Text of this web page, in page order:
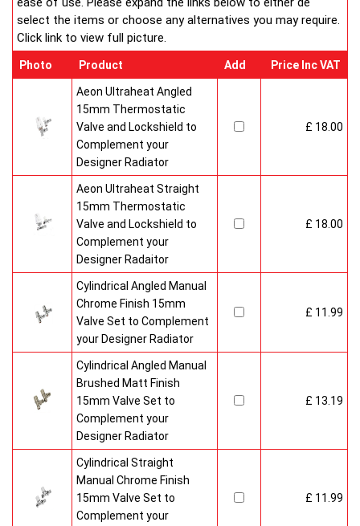
select the items or choose any alternatives you may require.
Click link to view full picture.
Photo Product Add Price Inc VAT
Aeon Ultraheat Angled
15mm Thermostatic
Valve and Lockshield to
Complement your
Designer Radiator
£ 18.00
Aeon Ultraheat Straight
15mm Thermostatic
Valve and Lockshield to
Complement your
Designer Radaitor
£ 18.00
Cylindrical Angled Manual
Chrome Finish 15mm
Valve Set to Complement
your Designer Radiator
£ 11.99
Cylindrical Angled Manual
Brushed Matt Finish
15mm Valve Set to
Complement your
Designer Radiator
£ 13.19
Cylindrical Straight
Manual Chrome Finish
15mm Valve Set to
Complement your
£ 11.99